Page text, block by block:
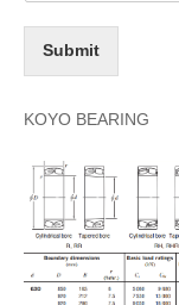
Submit
KOYO BEARING